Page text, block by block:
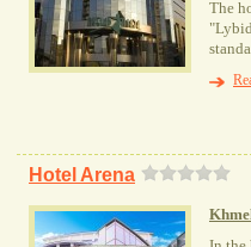
The
Hotel Arena